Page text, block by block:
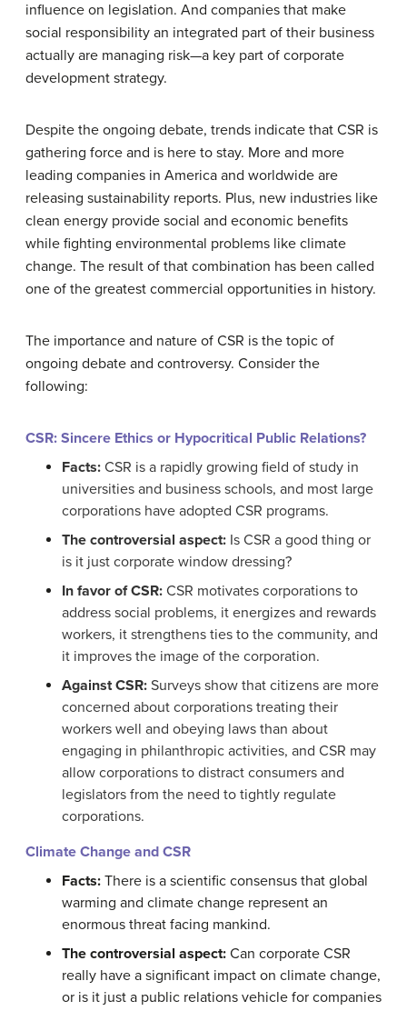
influence on legislation. And companies that make
social responsibility an integrated part of their business
actually are managing risk—a key part of corporate
development strategy.
Despite the ongoing debate, trends indicate that CSR is
gathering force and is here to stay. More and more
leading companies in America and worldwide are
releasing sustainability reports. Plus, new industries like
clean energy provide social and economic benefits
while fighting environmental problems like climate
change. The result of that combination has been called
one of the greatest commercial opportunities in history.
The importance and nature of CSR is the topic of
ongoing debate and controversy. Consider the
following:
CSR: Sincere Ethics or Hypocritical Public Relations?
Facts: CSR is a rapidly growing field of study in
universities and business schools, and most large
corporations have adopted CSR programs.
The controversial aspect: Is CSR a good thing or
is it just corporate window dressing?
In favor of CSR: CSR motivates corporations to
address social problems, it energizes and rewards
workers, it strengthens ties to the community, and
it improves the image of the corporation.
Against CSR: Surveys show that citizens are more
concerned about corporations treating their
workers well and obeying laws than about
engaging in philanthropic activities, and CSR may
allow corporations to distract consumers and
legislators from the need to tightly regulate
corporations.
Climate Change and CSR
Facts: There is a scientific consensus that global
warming and climate change represent an
enormous threat facing mankind.
The controversial aspect: Can corporate CSR
really have a significant impact on climate change,
or is it just a public relations vehicle for companies